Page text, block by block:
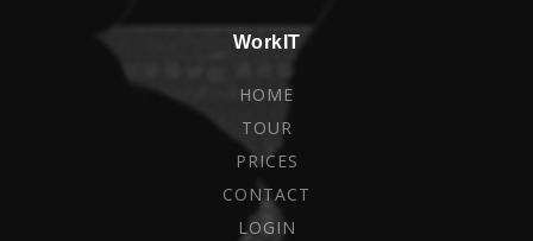
WorkIT
HOME
TOUR
PRICES
CONTACT
LOGIN